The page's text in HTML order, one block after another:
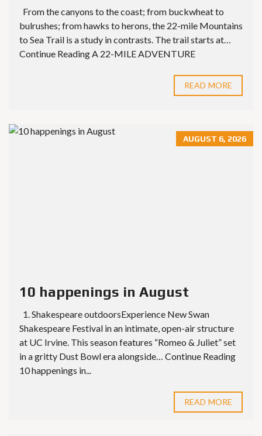
From the canyons to the coast; from buckwheat to
bulrushes; from hawks to herons, the 22-mile Mountains
to Sea Trail is a study in contrasts. The trail starts at…
Continue Reading A 22-MILE ADVENTURE
READ MORE
AUGUST 6, 2026
10 happenings in August
1. Shakespeare outdoorsExperience New Swan
Shakespeare Festival in an intimate, open-air structure
at UC Irvine. This season features “Romeo & Juliet” set
in a gritty Dust Bowl era alongside… Continue Reading
10 happenings in...
READ MORE